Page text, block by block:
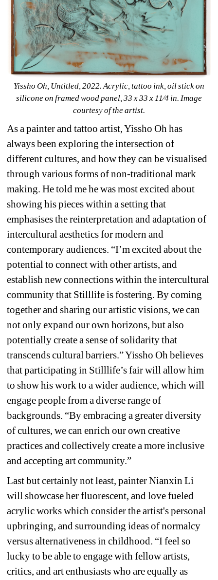
Yissho Oh, Untitled, 2022. Acrylic, tattoo ink, oil stick on
silicone on framed wood panel, 33 x 33 x 11⁄4 in. Image
courtesy of the artist.
As a painter and tattoo artist, Yissho Oh has
always been exploring the intersection of
different cultures, and how they can be visualised
through various forms of non-traditional mark
making. He told me he was most excited about
showing his pieces within a setting that
emphasises the reinterpretation and adaptation of
intercultural aesthetics for modern and
contemporary audiences. “I’m excited about the
potential to connect with other artists, and
establish new connections within the intercultural
community that Stilllife is fostering. By coming
together and sharing our artistic visions, we can
not only expand our own horizons, but also
potentially create a sense of solidarity that
transcends cultural barriers.” Yissho Oh believes
that participating in Stilllife’s fair will allow him
to show his work to a wider audience, which will
engage people from a diverse range of
backgrounds. “By embracing a greater diversity
of cultures, we can enrich our own creative
practices and collectively create a more inclusive
and accepting art community.”
Last but certainly not least, painter Nianxin Li
will showcase her fluorescent, and love fueled
acrylic works which consider the artist's personal
upbringing, and surrounding ideas of normalcy
versus alternativeness in childhood. “I feel so
lucky to be able to engage with fellow artists,
critics, and art enthusiasts who are equally as